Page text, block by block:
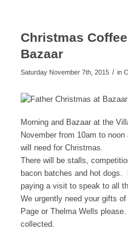
Christmas
Bazaar
Saturday November 7th, 2015 / in
Morning and Bazaar at the
November from 10am to
will need for Christmas.
There will be stalls,
bacon batches and hot
paying a visit to speak to all
We urgently need your gifts
Page or Thelma Wells
collected.